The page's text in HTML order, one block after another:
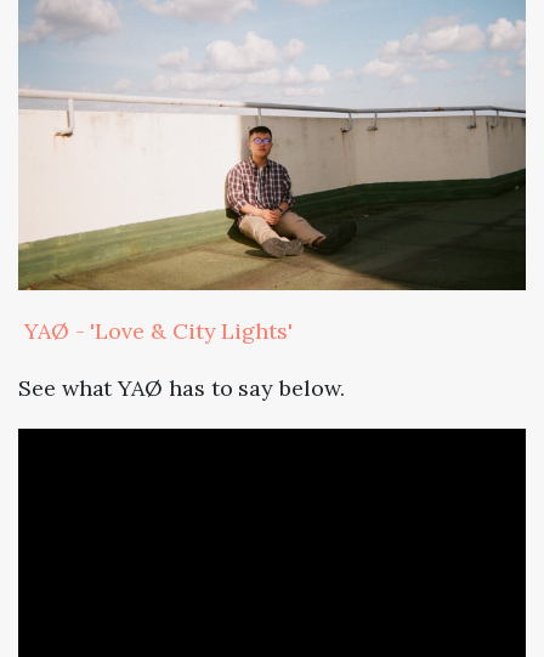
YAØ - 'Love & City Lights'
See what YAØ has to say below.